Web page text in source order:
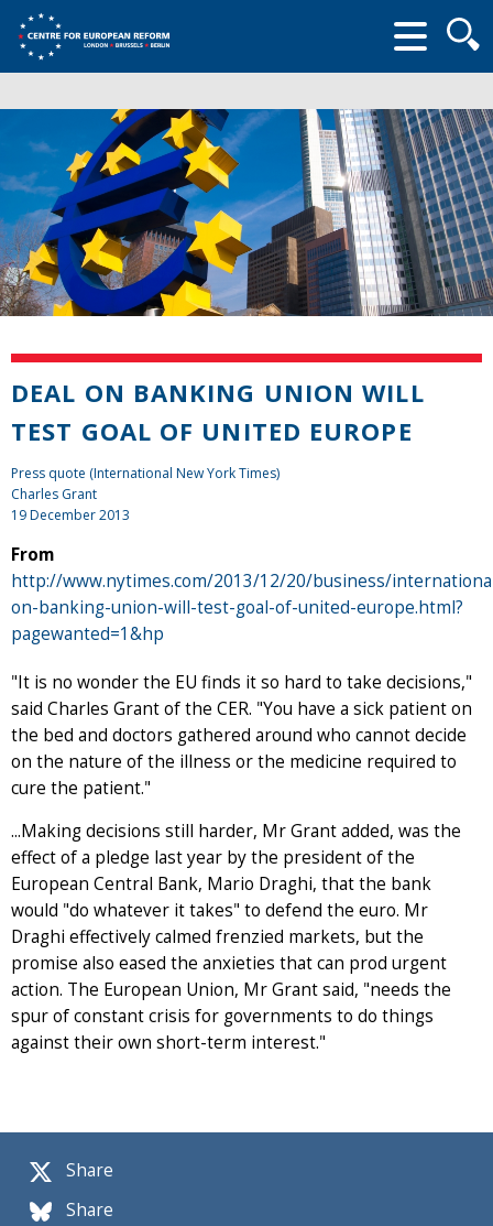
form
Share
Share
DEAL ON BANKING UNION WILL
TEST GOAL OF UNITED EUROPE
Press quote (International New York Times)
Charles Grant
19 December 2013
From
http://www.nytimes.com/2013/12/20/business/
on-banking-union-will-test-goal-of-united-europe.html?
pagewanted=1&hp
"It is no wonder the EU finds it so hard to take decisions,"
said Charles Grant of the CER. "You have a sick patient on
the bed and doctors gathered around who cannot decide
on the nature of the illness or the medicine required to
cure the patient."
...Making decisions still harder, Mr Grant added, was the
effect of a pledge last year by the president of the
European Central Bank, Mario Draghi, that the bank
would "do whatever it takes" to defend the euro. Mr
Draghi effectively calmed frenzied markets, but the
promise also eased the anxieties that can prod urgent
action. The European Union, Mr Grant said, "needs the
spur of constant crisis for governments to do things
against their own short-term interest."